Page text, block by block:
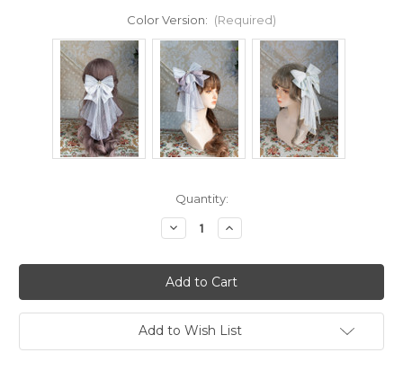
Color Version: (Required)
Quantity:
Decrease
Quantity
Cloud
Soufflé,
Elegant
Classic
Lolita
Fashion
Hair
Bow
Increase
Quantity
Cloud
Soufflé,
Elegant
Classic
Lolita
Fashion
Hair
Bow
Add to Wish List